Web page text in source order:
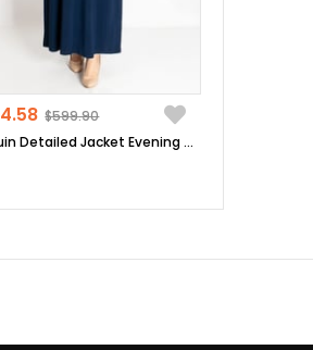
Sequin Detailed Jacket Evening Dress Suit Dark Blue MDA2206
$599.90